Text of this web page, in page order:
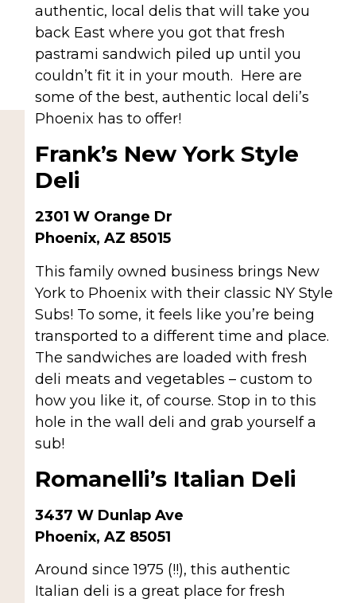
authentic, local delis that will take you
back East where you got that fresh
pastrami sandwich piled up until you
couldn’t fit it in your mouth. Here are
some of the best, authentic local deli’s
Phoenix has to offer!
Frank’s New York Style
Deli
2301 W Orange Dr
Phoenix, AZ 85015
This family owned business brings New
York to Phoenix with their classic NY Style
Subs! To some, it feels like you’re being
transported to a different time and place.
The sandwiches are loaded with fresh
deli meats and vegetables – custom to
how you like it, of course. Stop in to this
hole in the wall deli and grab yourself a
sub!
Romanelli’s Italian Deli
3437 W Dunlap Ave
Phoenix, AZ 85051
Around since 1975 (!!), this authentic
Italian deli is a great place for fresh